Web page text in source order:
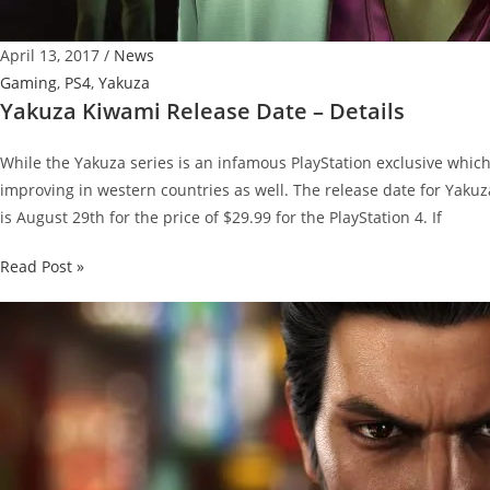
April 13, 2017 / News
Gaming, PS4, Yakuza
Yakuza Kiwami Release Date – Details
While the Yakuza series is an infamous PlayStation exclusive
improving in western countries as well. The release date for
is August 29th for the price of $29.99 for the PlayStation 4. If
Yakuza
Read Post »